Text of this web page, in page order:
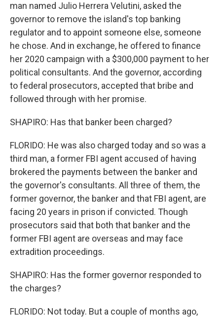
man named Julio Herrera Velutini, asked the
governor to remove the island's top banking
regulator and to appoint someone else, someone
he chose. And in exchange, he offered to finance
her 2020 campaign with a $300,000 payment to her
political consultants. And the governor, according
to federal prosecutors, accepted that bribe and
followed through with her promise.
SHAPIRO: Has that banker been charged?
FLORIDO: He was also charged today and so was a
third man, a former FBI agent accused of having
brokered the payments between the banker and
the governor's consultants. All three of them, the
former governor, the banker and that FBI agent, are
facing 20 years in prison if convicted. Though
prosecutors said that both that banker and the
former FBI agent are overseas and may face
extradition proceedings.
SHAPIRO: Has the former governor responded to
the charges?
FLORIDO: Not today. But a couple of months ago,